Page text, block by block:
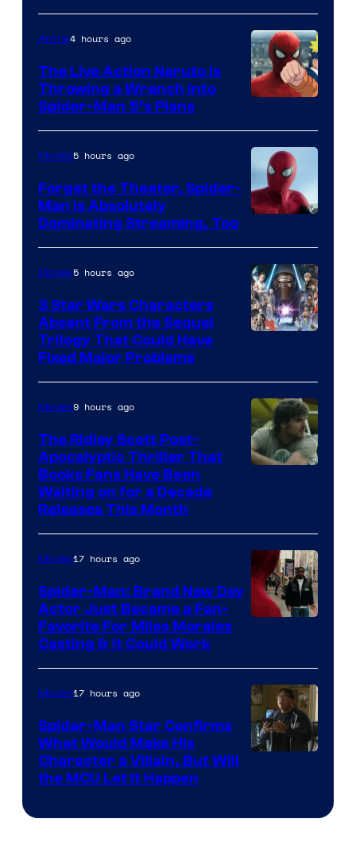
&
Pierrot
Anime4 hours ago
The Live Action Naruto is
Throwing a Wrench Into
Spider-Man 5’s Plans
Courtesy
of
Sony
Pictures
Movies5 hours ago
Forget the Theater, Spider-
Man is Absolutely
Dominating Streaming, Too
Movies5 hours ago
3 Star Wars Characters
Absent From the Sequel
Trilogy That Could Have
Fixed Major Problems
20th
Century
Studios
Movies9 hours ago
The Ridley Scott Post-
Apocalyptic Thriller That
Books Fans Have Been
Waiting on for a Decade
Releases This Month
Movies17 hours ago
Spider-Man: Brand New Day
Actor Just Became a Fan-
Favorite For Miles Morales
Casting & It Could Work
Movies17 hours ago
Spider-Man Star Confirms
What Would Make His
Character a Villain, But Will
the MCU Let It Happen